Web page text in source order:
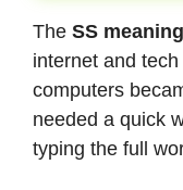
The SS
internet and
computers
needed a quick
typing the full